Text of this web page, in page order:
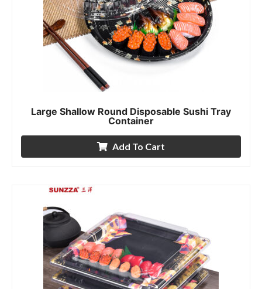
Large Shallow Round Disposable Sushi Tray
Container
Add To Cart